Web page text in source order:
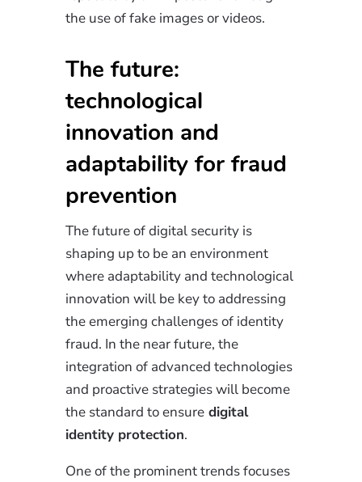
the use of fake images or videos.
The future:
technological
innovation and
adaptability for fraud
prevention
The future of digital security is
shaping up to be an environment
where adaptability and technological
innovation will be key to addressing
the emerging challenges of identity
fraud. In the near future, the
integration of advanced technologies
and proactive strategies will become
the standard to ensuredigital
identity protection.
One of the prominent trends focuses